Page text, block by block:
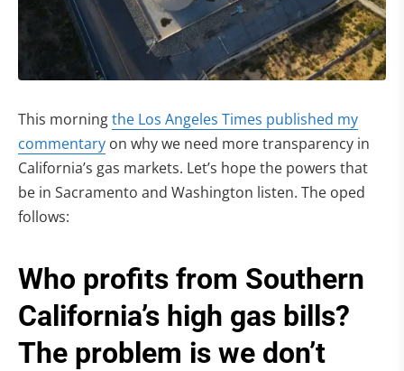
This morningthe Los Angeles Times published my
commentary on why we need more transparency in
California’s gas markets. Let’s hope the powers that
be in Sacramento and Washington listen. The oped
follows:
Who profits from Southern
California’s high gas bills?
The problem is we don’t